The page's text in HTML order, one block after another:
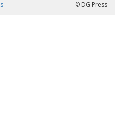
© DG Press